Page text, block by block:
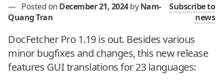
— Posted on December 21, 2024 byNam-
Quang Tran
Subscribe to
news
DocFetcher Pro 1.19 is out. Besides various
minor bugfixes and changes, this new release
features GUI translations for 23 languages: